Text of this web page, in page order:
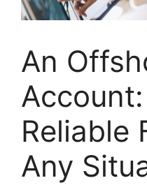
An
Reliable
Any